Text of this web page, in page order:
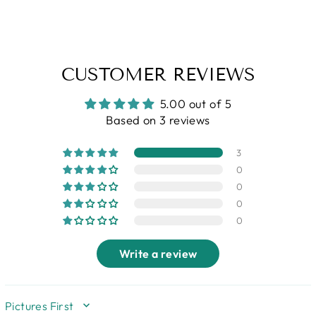
CUSTOMER REVIEWS
5.00 out of 5
Based on 3 reviews
3
0
0
0
0
Write a review
SORT BY